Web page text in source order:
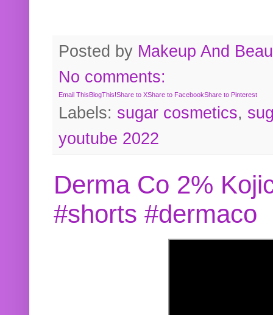
Posted by Makeup And
No comments:
Email ThisBlogThis!Share to XShare to FacebookShare to Pinterest
Labels: sugar cosmetics,
youtube 2022
Derma Co 2%
#shorts #dermaco